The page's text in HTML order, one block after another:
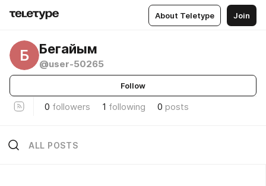
About Teletype Join
Б Бегайым
@user-50265
Follow
0 followers 1 following 0 posts
ALL POSTS